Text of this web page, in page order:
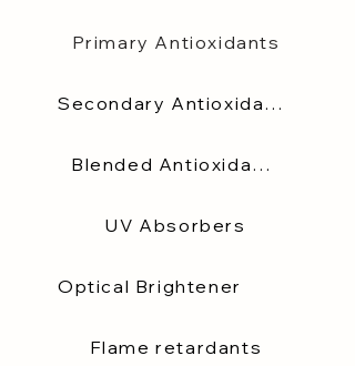
Primary Antioxidants
Secondary Antioxidants
Blended Antioxidants
UV Absorbers
Optical Brightener
Flame retardants